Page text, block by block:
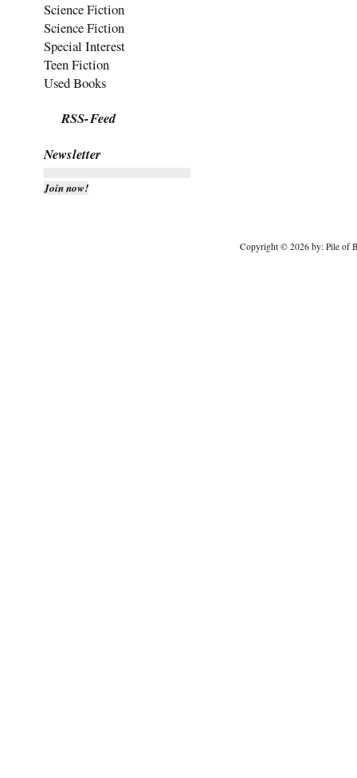
Science Fiction
Science Fiction
Special Interest
Teen Fiction
Used Books
RSS-Feed
Newsletter
Copyright © 2026 by: Pile of